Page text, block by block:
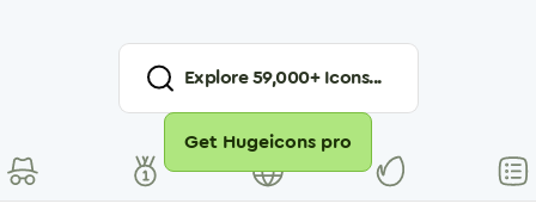
Explore59,000+ Icons...
Get Hugeicons pro